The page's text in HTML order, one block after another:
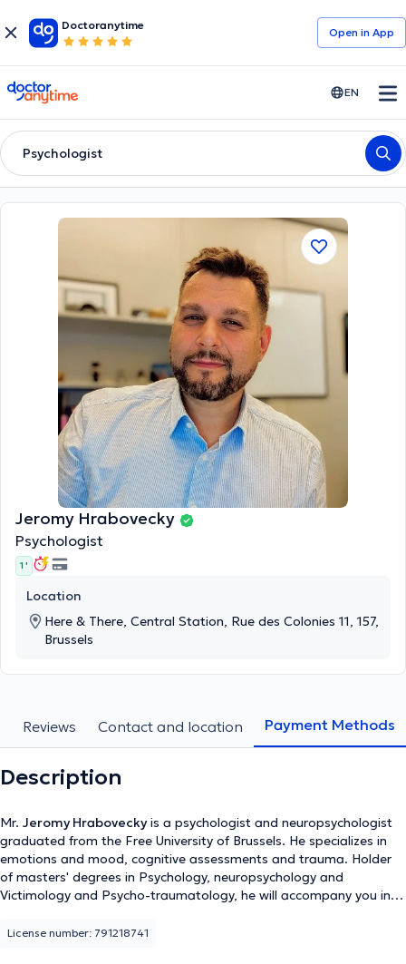
Doctoranytime
Open in Αpp
doctoranytime EN
Psychologist
Jeromy Hrabovecky
Psychologist
1 '
Location
Here & There, Central Station, Rue des Colonies 11, 157,
Brussels
Reviews Contact and location Payment Methods
Description
Mr. Jeromy Hraboveckyis a psychologist and neuropsychologist
graduated from the Free University of Brussels. He specializes in
emotions and mood, cognitive assessments and trauma. Holder
of masters' degrees in Psychology, neuropsychology and
Victimology and Psycho-traumatology, he will accompany you in
License number: 791218741